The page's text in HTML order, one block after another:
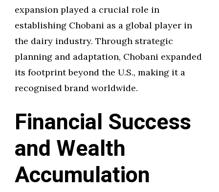
expansion played a crucial role in
establishing Chobani as a global player in
the dairy industry. Through strategic
planning and adaptation, Chobani expanded
its footprint beyond the U.S., making it a
recognised brand worldwide.
Financial Success
and Wealth
Accumulation